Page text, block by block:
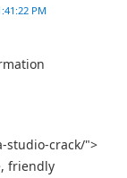
PM
studio-crack/">
friendly